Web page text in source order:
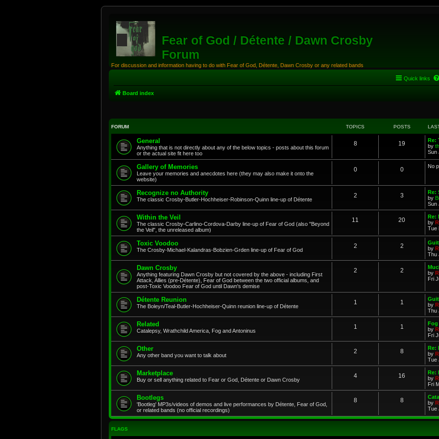
Fear of God / Détente / Dawn Crosby
Forum
For discussion and information having to do with Fear of God, Détente, Dawn Crosby or any related bands
Quick links
Board index
FORUM TOPICS POSTS
General
Anything that is not directly about any of the below topics - posts about this forum
or the actual site fit here too
8 19
Re:
by
Sun
Gallery of Memories
Leave your memories and anecdotes here (they may also make it onto the
website)
0 0 No
Recognize no Authority
The classic Crosby-Butler-Hochheiser-Robinson-Quinn line-up of Détente
2 3
Re:
by
Sun
Within the Veil
The classic Crosby-Carlino-Cordova-Darby line-up of Fear of God (also "Beyond
the Veil", the unreleased album)
11 20
Re:
by
Tue
Toxic Voodoo
The Crosby-Michael-Kalandras-Bobzien-Grden line-up of Fear of God
2 2
by
Thu
Dawn Crosby
Anything featuring Dawn Crosby but not covered by the above - including First
Attack, Allies (pre-Détente), Fear of God between the two official albums, and
post-Toxic Voodoo Fear of God until Dawn's demise
2 2
by
Fri
Détente Reunion
The Boleyn/Teal-Butler-Hochheiser-Quinn reunion line-up of Détente
1 1
by
Thu
Related
Catalepsy, Wrathchild America, Fog and Antoninus
1 1
Fog
by
Fri
Other
Any other band you want to talk about
2 8
Re:
by
Tue
Marketplace
Buy or sell anything related to Fear or God, Détente or Dawn Crosby
4 16
Re:
by
Fri
Bootlegs
'Bootleg' MP3s/videos of demos and live performances by Détente, Fear of God,
or related bands (no official recordings)
8 8
by
Tue
FLAGS